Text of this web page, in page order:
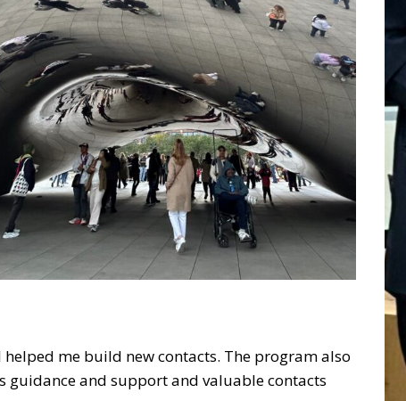
me build new contacts. The program also
guidance and support and valuable contacts